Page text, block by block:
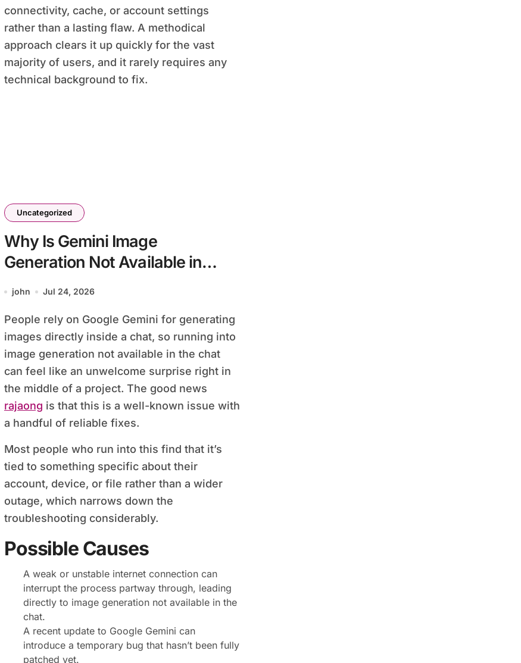
connectivity, cache, or account settings
rather than a lasting flaw. A methodical
approach clears it up quickly for the vast
majority of users, and it rarely requires any
technical background to fix.
Uncategorized
Why Is Gemini Image
Generation Not Available in
Chat?
john Jul 24, 2026
People rely on Google Gemini for generating
images directly inside a chat, so running into
image generation not available in the chat
can feel like an unwelcome surprise right in
the middle of a project. The good news
rajaong is that this is a well-known issue with
a handful of reliable fixes.
Most people who run into this find that it’s
tied to something specific about their
account, device, or file rather than a wider
outage, which narrows down the
troubleshooting considerably.
Possible Causes
A weak or unstable internet connection can
interrupt the process partway through, leading
directly to image generation not available in the
chat.
A recent update to Google Gemini can
introduce a temporary bug that hasn’t been fully
patched yet.